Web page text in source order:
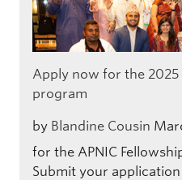
Apply now for the 2025
program
by Blandine Cousin
for the APNIC
Submit your